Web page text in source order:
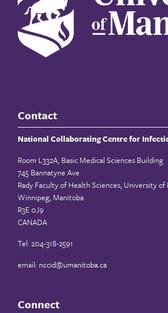
Contact
National Collaborating Centre for
Room L332A, Basic Medical Sciences Building
745 Bannatyne Ave
Rady Faculty of Health Sciences, University
Winnipeg, Manitoba
R3E 0J9
CANADA
Tel: 204-318-2591
email: nccid@umanitoba.ca
Connect